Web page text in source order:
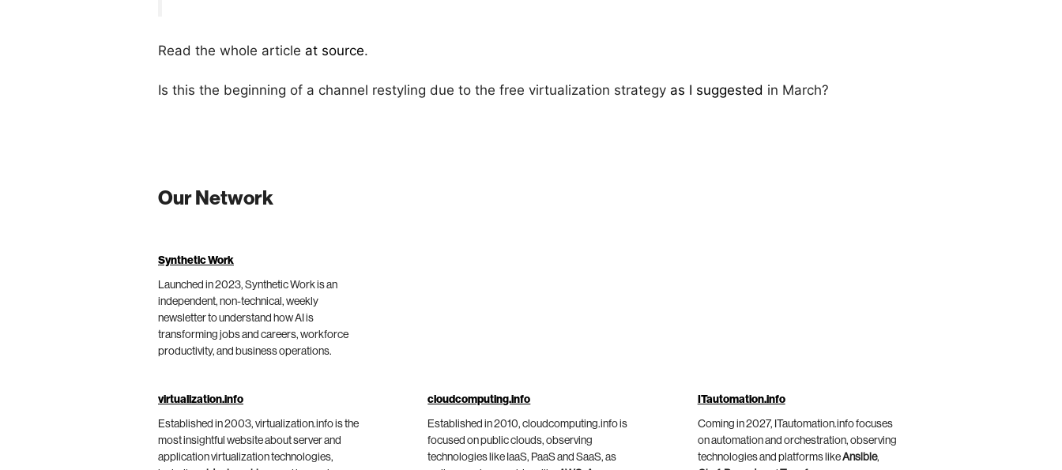
Read the whole article at source.
Is this the beginning of a channel restyling due to the free virtualization strategy as I suggested in March?
Our Network
Synthetic Work
Launched in 2023, Synthetic Work is an
independent, non-technical, weekly
newsletter to understand how AI is
transforming jobs and careers, workforce
productivity, and business operations.
virtualization.info
Established in 2003, virtualization.info is the
most insightful website about server and
application virtualization technologies,
cloudcomputing.info
Established in 2010, cloudcomputing.info is
focused on public clouds, observing
technologies like IaaS, PaaS and SaaS, as
ITautomation.info
Coming in 2027, ITautomation.info focuses
on automation and orchestration, observing
technologies and platforms likeAnsible,